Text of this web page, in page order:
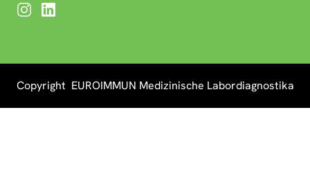
Copyright EUROIMMUN Medizinische Labordiagnostika